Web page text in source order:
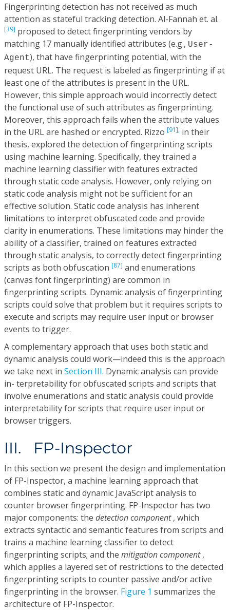
Fingerprinting detection has not received as much
attention as stateful tracking detection. Al-Fannah et. al.
[39] proposed to detect fingerprinting vendors by
matching 17 manually identified attributes (e.g., User-
Agent), that have fingerprinting potential, with the
request URL. The request is labeled as fingerprinting if at
least one of the attributes is present in the URL.
However, this simple approach would incorrectly detect
the functional use of such attributes as fingerprinting.
Moreover, this approach fails when the attribute values
in the URL are hashed or encrypted. Rizzo [91], in their
thesis, explored the detection of fingerprinting scripts
using machine learning. Specifically, they trained a
machine learning classifier with features extracted
through static code analysis. However, only relying on
static code analysis might not be sufficient for an
effective solution. Static code analysis has inherent
limitations to interpret obfuscated code and provide
clarity in enumerations. These limitations may hinder the
ability of a classifier, trained on features extracted
through static analysis, to correctly detect fingerprinting
scripts as both obfuscation [87] and enumerations
(canvas font fingerprinting) are common in
fingerprinting scripts. Dynamic analysis of fingerprinting
scripts could solve that problem but it requires scripts to
execute and scripts may require user input or browser
events to trigger.
A complementary approach that uses both static and
dynamic analysis could work—indeed this is the approach
we take next in Section III. Dynamic analysis can provide
in- terpretability for obfuscated scripts and scripts that
involve enumerations and static analysis could provide
interpretability for scripts that require user input or
browser triggers.
III. FP-Inspector
In this section we present the design and implementation
of FP-Inspector, a machine learning approach that
combines static and dynamic JavaScript analysis to
counter browser fingerprinting. FP-Inspector has two
major components: the detection component, which
extracts syntactic and semantic features from scripts and
trains a machine learning classifier to detect
fingerprinting scripts; and the mitigation component,
which applies a layered set of restrictions to the detected
fingerprinting scripts to counter passive and/or active
fingerprinting in the browser. Figure 1 summarizes the
architecture of FP-Inspector.